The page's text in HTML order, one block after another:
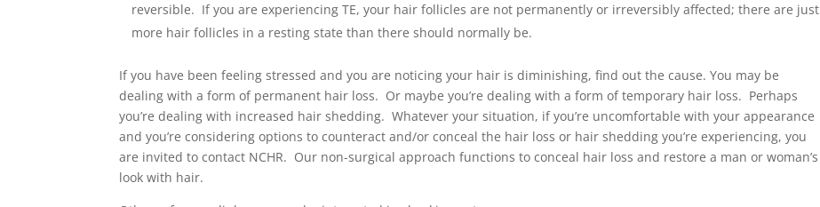
reversible. If you are experiencing TE, your hair follicles are not permanently or irreversibly affected; there are just
more hair follicles in a resting state than there should normally be.
If you have been feeling stressed and you are noticing your hair is diminishing, find out the cause. You may be
dealing with a form of permanent hair loss. Or maybe you’re dealing with a form of temporary hair loss. Perhaps
you’re dealing with increased hair shedding. Whatever your situation, if you’re uncomfortable with your appearance
and you’re considering options to counteract and/or conceal the hair loss or hair shedding you’re experiencing, you
are invited to contact NCHR. Our non-surgical approach functions to conceal hair loss and restore a man or woman’s
look with hair.